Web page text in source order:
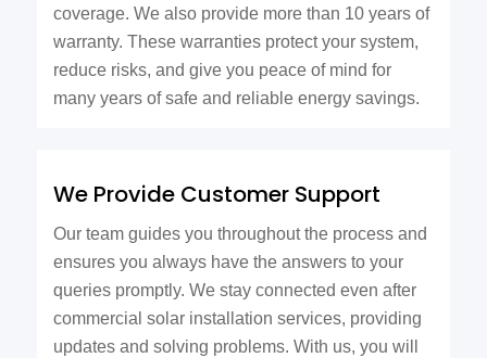
coverage. We also provide more than 10 years of
warranty. These warranties protect your system,
reduce risks, and give you peace of mind for
many years of safe and reliable energy savings.
We Provide Customer Support
Our team guides you throughout the process and
ensures you always have the answers to your
queries promptly. We stay connected even after
commercial solar installation services, providing
updates and solving problems. With us, you will